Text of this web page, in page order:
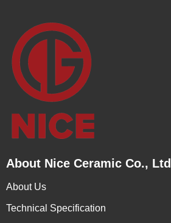
About Nice Ceramic Co., Ltd
About Us
Technical Specification